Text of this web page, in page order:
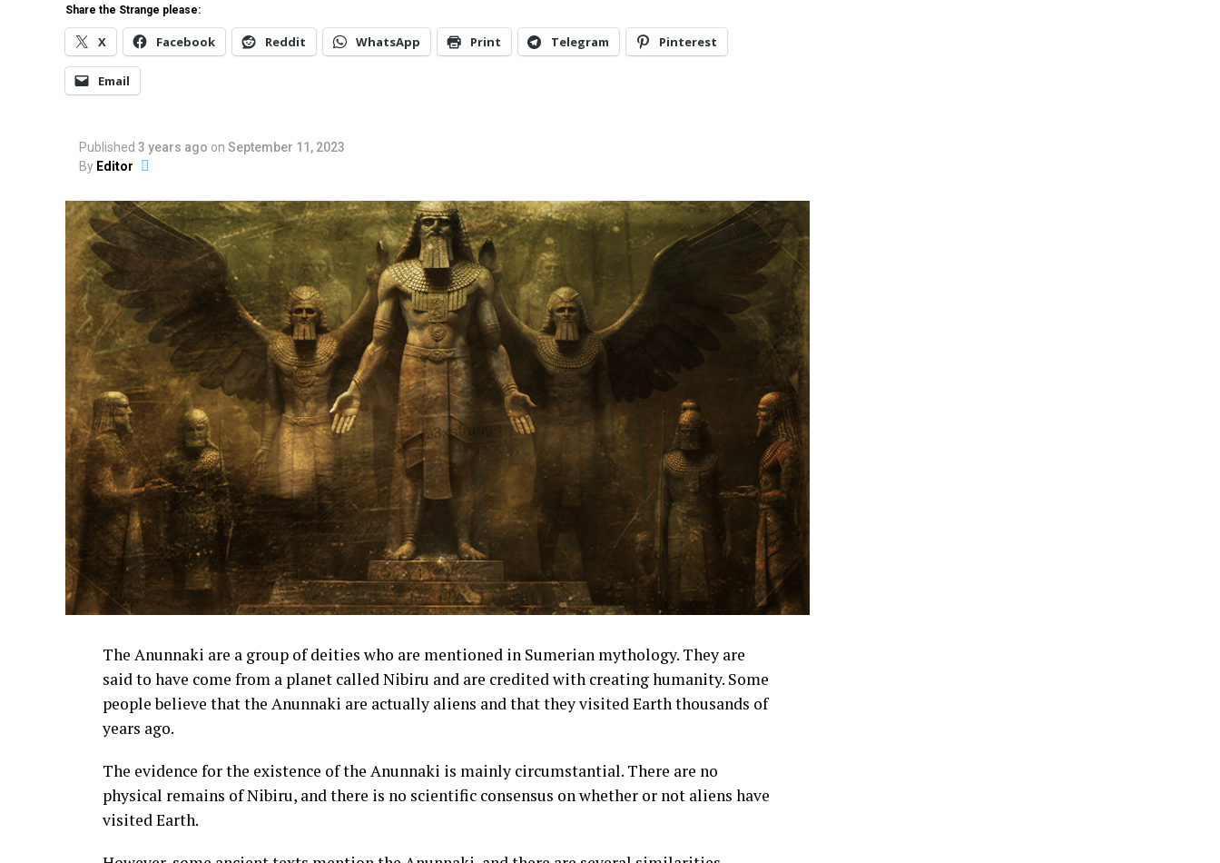
Share the Strange please:
X Facebook Reddit WhatsApp Print Telegram Pinterest
Email
Published 3 years ago on September 11, 2023
By Editor
The Anunnaki are a group of deities who are mentioned in Sumerian mythology. They are
said to have come from a planet called Nibiru and are credited with creating humanity. Some
people believe that the Anunnaki are actually aliens and that they visited Earth thousands of
years ago.
The evidence for the existence of the Anunnaki is mainly circumstantial. There are no
physical remains of Nibiru, and there is no scientific consensus on whether or not aliens have
visited Earth.